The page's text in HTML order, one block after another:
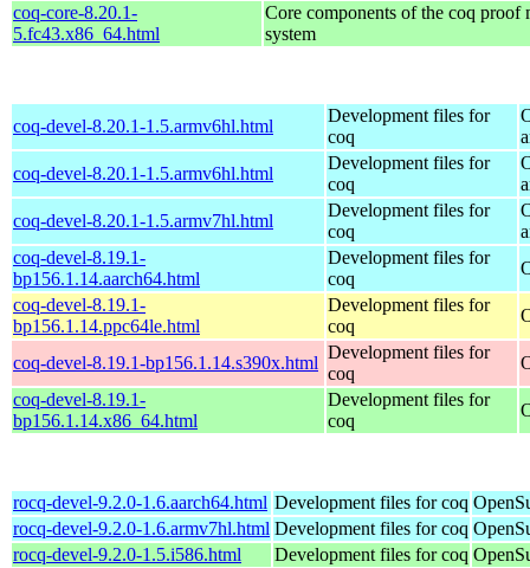
coq-core-8.20.1-
5.fc43.x86_64.html
Core components of the coq proof
system
coq-devel-8.20.1-1.5.armv6hl.html
Development files for
coq
coq-devel-8.20.1-1.5.armv6hl.html
Development files for
coq
coq-devel-8.20.1-1.5.armv7hl.html
Development files for
coq
coq-devel-8.19.1-
bp156.1.14.aarch64.html
Development files for
coq
coq-devel-8.19.1-
bp156.1.14.ppc64le.html
Development files for
coq
coq-devel-8.19.1-bp156.1.14.s390x.html
Development files for
coq
coq-devel-8.19.1-
bp156.1.14.x86_64.html
Development files for
coq
rocq-devel-9.2.0-1.6.aarch64.html Development files for coq
rocq-devel-9.2.0-1.6.armv7hl.html Development files for coq
rocq-devel-9.2.0-1.5.i586.html
Development files for coq